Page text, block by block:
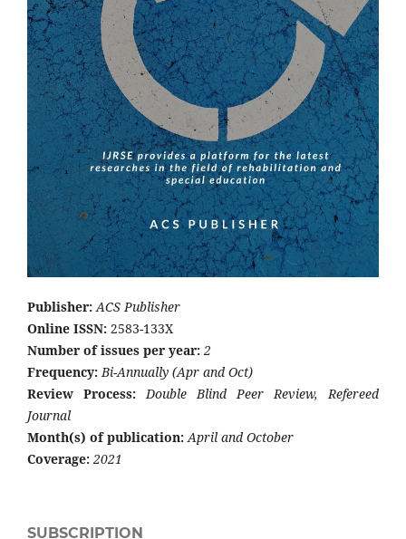
Publisher: ACS Publisher
Online ISSN: 2583-133X
Number of issues per year: 2
Frequency: Bi-Annually (Apr and Oct)
Review Process:
Double Blind Peer Review, Refereed
Journal
Month(s) of publication: April and October
Coverage: 2021
SUBSCRIPTION